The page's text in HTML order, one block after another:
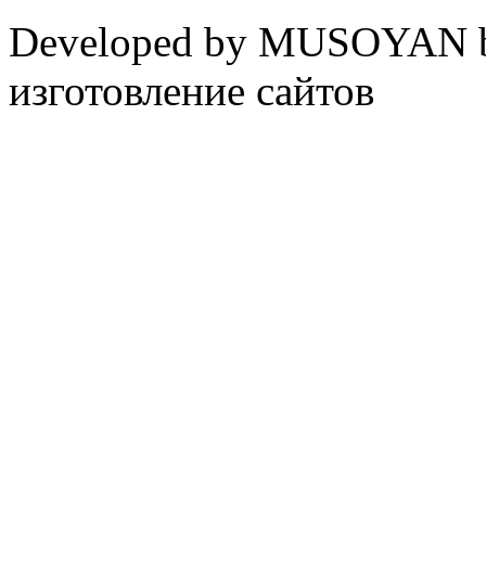
Developed by
изготовление сайтов